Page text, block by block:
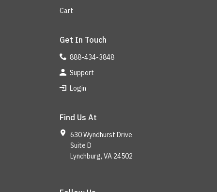
Cart
Get In Touch
888-434-3848
Support
Login
Find Us At
630 Wyndhurst Drive
Suite D
Lynchburg, VA 24502